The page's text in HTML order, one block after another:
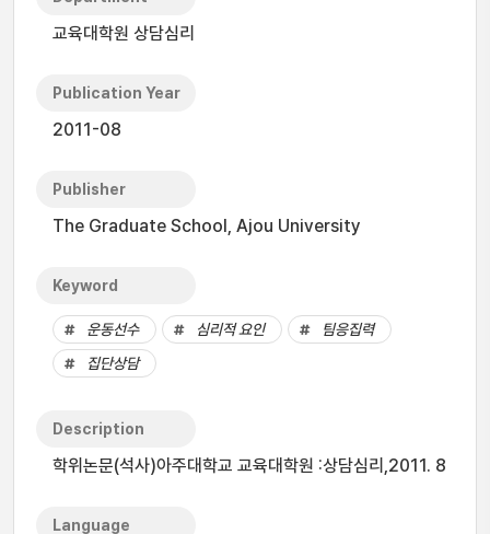
교육대학원 상담심리
Publication Year
2011-08
Publisher
The Graduate School, Ajou University
Keyword
운동선수 심리적 요인
팀응집력
집단상담
Description
학위논문(석사)아주대학교 교육대학원 :상담심리,2011. 8
Language